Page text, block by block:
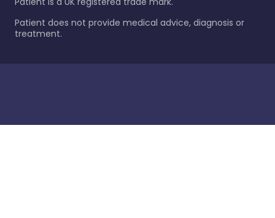
Patient does not provide medical advice, diagnosis or
treatment.